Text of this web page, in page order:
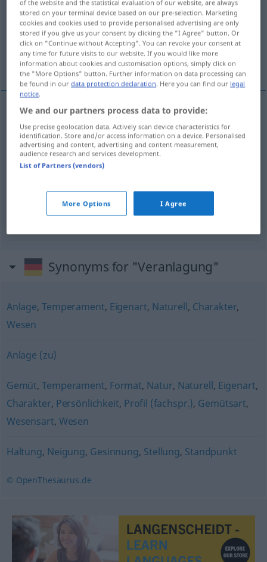
Overview of all translations
(For more details, click/tap on the translation)
yaradılış, eğilim, yetenek vergilendirme
yaradılış Veranlagung (≈ Anlage)
eğilim Veranlagung (≈ Neigung)
Synonyms for "Veranlagung"
Anlage,Temperament, Eigenart, Naturell, Charakter,
Wesen
Anlage (zu)
Gemüt,Temperament, Format, Natur, Naturell, Eigenart,
Charakter, Persönlichkeit, Profil (fachspr.), Gemütsart,
Wesensart, Wesen
Haltung, Neigung, Gesinnung, Stellung, Standpunkt
© OpenThesaurus.de
of the website and the statistical evaluation of our website, are always
stored on your terminal device based on our pre-selection. Marketing
cookies and cookies used to provide personalised advertising are only
stored if you give us your consent by clicking the "I Agree" button. Or
click on "Continue without Accepting". You can revoke your consent at
any time for future visits to our website. If you would like more
information about cookies and customisation options, simply click on
the "More Options" button. Further information on data processing can
be found in ourdata protection declaration . Here you can find our legal
notice
We and our partners process data to provide:
Use precise geolocation data. Actively scan device characteristics for
identification. Store and/or access information on a device. Personalised
advertising and content, advertising and content measurement,
audience research and services development.
List of Partners (vendors)
More Options I Agree